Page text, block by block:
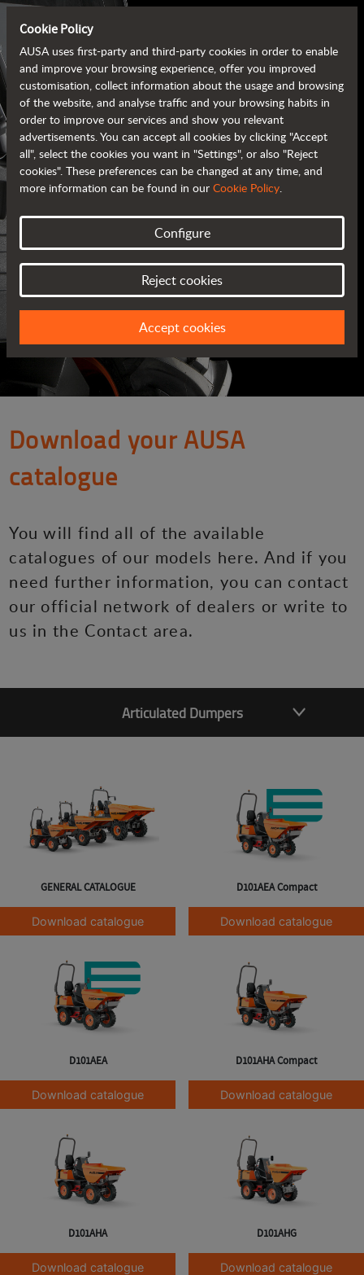
AUSA BROCHURES
ALL OF THE INFORMATION AT YOUR FINGERTIPS
Download your AUSA
catalogue
You will find all of the available
catalogues of our models here. And if you
need further information, you can contact
our official network of dealers or write to
us in the Contact area.
Articulated Dumpers
GENERAL CATALOGUE
Download catalogue
D101AEA Compact
Download catalogue
D101AEA
Download catalogue
D101AHA Compact
Download catalogue
D101AHA
Download catalogue
D101AHG
Download catalogue
Cookie Policy
AUSA uses first-party and third-party cookies in order to enable
and improve your browsing experience, offer you improved
customisation, collect information about the usage and browsing
of the website, and analyse traffic and your browsing habits in
order to improve our services and show you relevant
advertisements. You can accept all cookies by clicking "Accept
all", select the cookies you want in "Settings", or also "Reject
cookies". These preferences can be changed at any time, and
more information can be found in our Cookie Policy.
Configure
Reject cookies
Accept cookies